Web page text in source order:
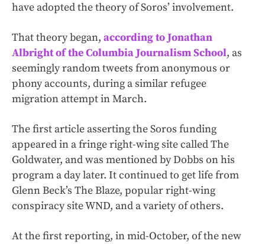
have adopted the theory of Soros’ involvement.
That theory began, according to Jonathan
Albright of the Columbia Journalism School, as
seemingly random tweets from anonymous or
phony accounts, during a similar refugee
migration attempt in March.
The first article asserting the Soros funding
appeared in a fringe right-wing site called The
Goldwater, and was mentioned by Dobbs on his
program a day later. It continued to get life from
Glenn Beck’s The Blaze, popular right-wing
conspiracy site WND, and a variety of others.
At the first reporting, in mid-October, of the new